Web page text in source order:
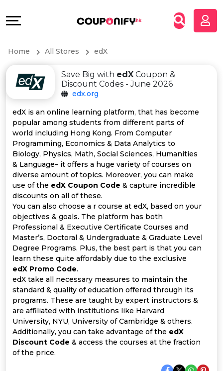
All
Categories
All
Coupon
&
Offer
Categories
All
Deal
Categories
&
Help
&
Support
Our
Company
Home All Stores edX
Save Big with edXCoupon &
Discount Codes - June 2026
edx.org
edX is an online learning platform, that has become
popular among students from different parts of
world including Hong Kong. From Computer
Programming, Economics & Data Analytics to
Biology, Physics, Math, Social Sciences, Humanities
& Language– it offers a huge variety of courses on
diverse amount of topics. Moreover, you can make
use of the edX Coupon Code & capture incredible
discounts on all of these.
You can also choose a r course at edX, based on your
objectives & goals. The platform has both
Professional & Executive Certificate Courses and
Master’s, Doctoral & Undergraduate & Graduate Level
Degree Programs. Plus, the best part is that you can
learn these quite affordably due to the exclusive
edX Promo Code.
edX take all necessary measures to maintain the
standard & quality of education offered through its
programs. These are taught by expert instructors &
are affiliated with institutions like Harvard
University, NYU, University of Cambridge & others.
Additionally, you can take advantage of the edX
Discount Code & access the courses at the fraction
of the price.